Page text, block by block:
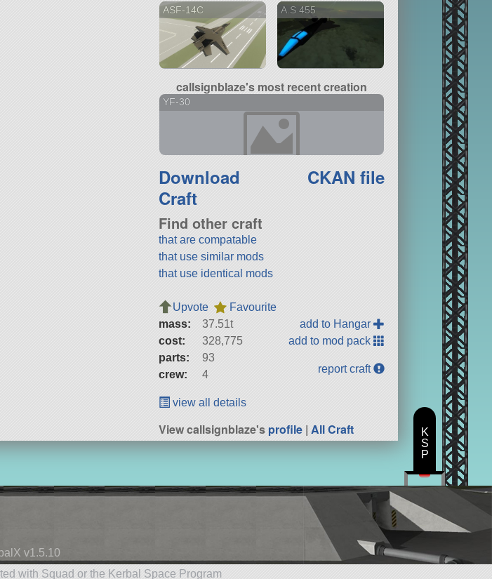
ASF-14C A.S 455
callsignblaze's most recent creation
YF-30
Download
Craft
CKAN file
Find other craft
that are compatable
that use similar mods
that use identical mods
Upvote
Favourite
mass:
37.51t
cost:
328,775
parts:
93
crew:
4
add to Hangar
add to mod pack
report craft
view all details
View callsignblaze'sprofile |All Craft
v1.5.10
with Squad or the Kerbal Space Program
K
S
P